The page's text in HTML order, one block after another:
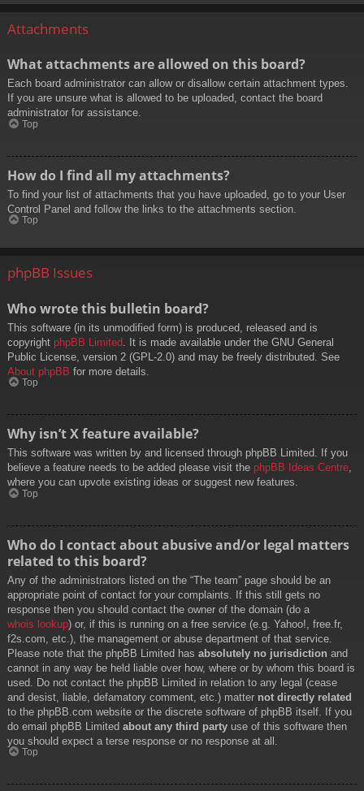
Attachments
What attachments are allowed on this board?
Each board administrator can allow or disallow certain attachment types.
If you are unsure what is allowed to be uploaded, contact the board
administrator for assistance.
Top
How do I find all my attachments?
To find your list of attachments that you have uploaded, go to your User
Control Panel and follow the links to the attachments section.
Top
phpBB Issues
Who wrote this bulletin board?
This software (in its unmodified form) is produced, released and is
copyright phpBB Limited . It is made available under the GNU General
Public License, version 2 (GPL-2.0) and may be freely distributed. See
About phpBB for more details.
Top
Why isn’t X feature available?
This software was written by and licensed through phpBB Limited. If you
believe a feature needs to be added please visit the phpBB Ideas Centre,
where you can upvote existing ideas or suggest new features.
Top
Who do I contact about abusive and/or legal matters
related to this board?
Any of the administrators listed on the “The team” page should be an
appropriate point of contact for your complaints. If this still gets no
response then you should contact the owner of the domain (do a
whois lookup) or, if this is running on a free service (e.g. Yahoo!, free.fr,
f2s.com, etc.), the management or abuse department of that service.
Please note that the phpBB Limited has absolutely no jurisdiction and
cannot in any way be held liable over how, where or by whom this board is
used. Do not contact the phpBB Limited in relation to any legal (cease
and desist, liable, defamatory comment, etc.) matter not directly related
to the phpBB.com website or the discrete software of phpBB itself. If you
do email phpBB Limited about any third party use of this software then
you should expect a terse response or no response at all.
Top